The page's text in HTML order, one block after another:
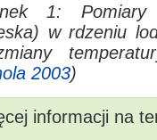
1: Pomiary
w rdzeniu
2003)
informacji na